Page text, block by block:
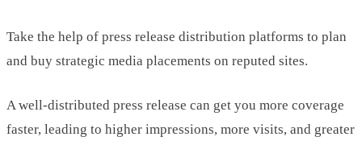
Take the help of press release distribution platforms to plan
and buy strategic media placements on reputed sites.
A well-distributed press release can get you more coverage
faster, leading to higher impressions, more visits, and greater